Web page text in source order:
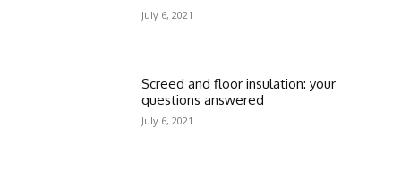
July 6, 2021
Screed and floor insulation: your
questions answered
July 6, 2021